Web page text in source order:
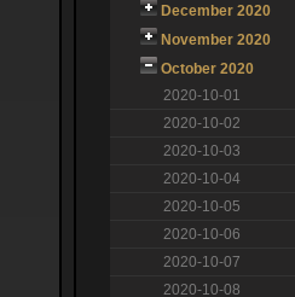
December 2020
November 2020
October 2020
2020-10-01
2020-10-02
2020-10-03
2020-10-04
2020-10-05
2020-10-06
2020-10-07
2020-10-08